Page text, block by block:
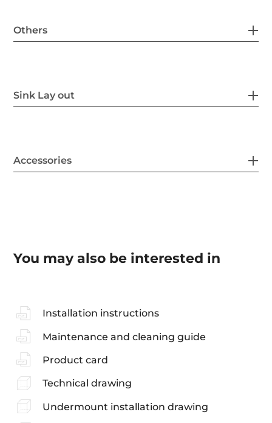
Others
Sink Lay out
Accessories
You may also be interested in
Installation instructions
Maintenance and cleaning guide
Product card
Technical drawing
Undermount installation drawing